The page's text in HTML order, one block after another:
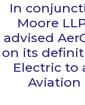
In
Moore
advised
on its
Electric to
Aviation